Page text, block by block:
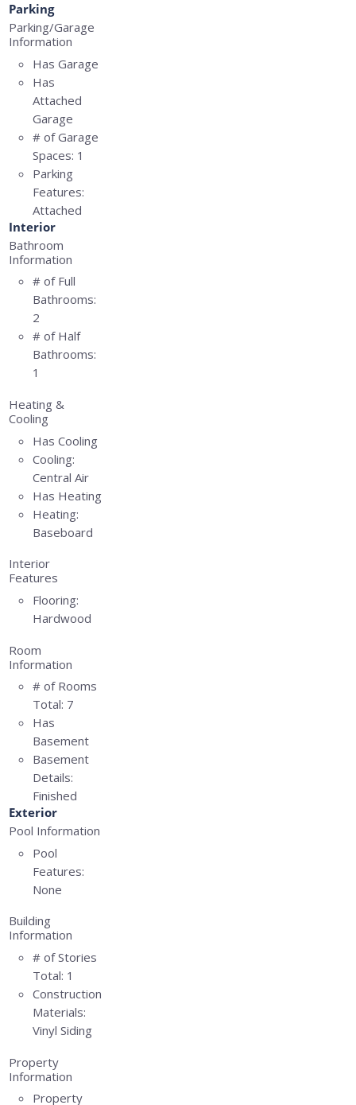
Parking
Parking/Garage
Information
Has Garage
Has
Attached
Garage
# of Garage
Spaces: 1
Parking
Features:
Attached
Interior
Bathroom
Information
# of Full
Bathrooms:
2
# of Half
Bathrooms:
1
Heating &
Cooling
Has Cooling
Cooling:
Central Air
Has Heating
Heating:
Baseboard
Interior
Features
Flooring:
Hardwood
Room
Information
# of Rooms
Total: 7
Has
Basement
Basement
Details:
Finished
Exterior
Pool Information
Pool
Features:
None
Building
Information
# of Stories
Total: 1
Construction
Materials:
Vinyl Siding
Property
Information
Property